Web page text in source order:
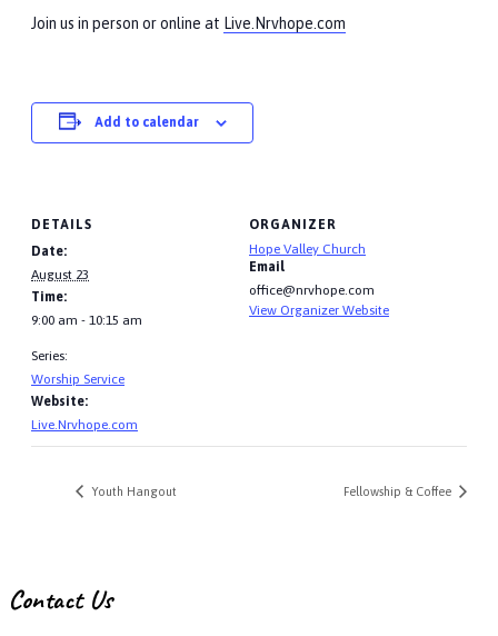
Join us in person or online at Live.Nrvhope.com
Add to calendar
DETAILS
Date:
August 23
Time:
9:00 am - 10:15 am
Series:
Worship Service
Website:
Live.Nrvhope.com
ORGANIZER
Hope Valley Church
Email
office@nrvhope.com
View Organizer Website
Youth Hangout Fellowship & Coffee
Contact Us